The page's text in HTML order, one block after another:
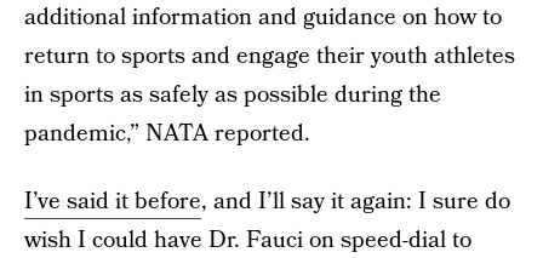
additional information and guidance on how to
return to sports and engage their youth athletes
in sports as safely as possible during the
pandemic,” NATA reported.
I’ve said it before, and I’ll say it again: I sure do
wish I could have Dr. Fauci on speed-dial to